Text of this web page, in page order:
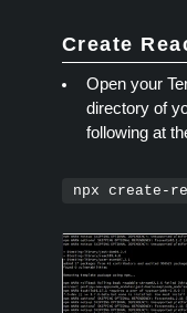
Create
Open your
directory of
following at
npx create-